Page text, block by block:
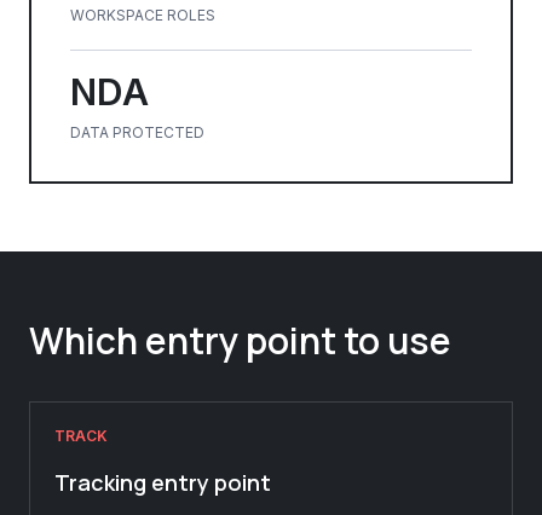
WORKSPACE ROLES
NDA
DATA PROTECTED
Which entry point to use
TRACK
Tracking entry point